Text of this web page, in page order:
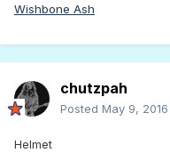
Wishbone Ash
chutzpah
Posted May 9, 2016
Helmet